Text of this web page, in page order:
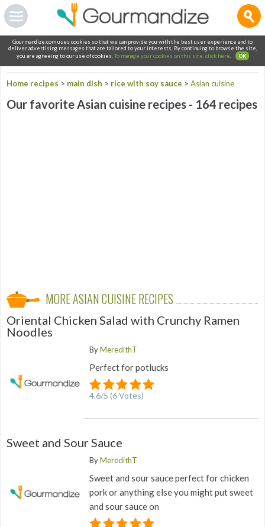
Gourmandize.com uses cookies so that we can provide you with the best user experience and to
deliver advertising messages that are tailored to your interests. By continuing to browse the site,
you are agreeing to our use of cookies. To manage your cookies on this site, click here OK
Home recipes > main dish > rice with soy sauce > Asian cuisine
Our favorite Asian cuisine recipes - 164 recipes
MORE ASIAN CUISINE RECIPES
Oriental Chicken Salad with Crunchy Ramen
Noodles
ByMeredithT
Perfect for potlucks
4.6/5 (6Votes)
Sweet and Sour Sauce
ByMeredithT
Sweet and sour sauce perfect for chicken
pork or anything else you might put sweet
and sour sauce on